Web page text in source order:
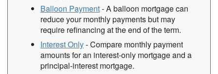
Balloon Payment- A balloon mortgage can
reduce your monthly payments but may
require refinancing at the end of the term.
Interest Only- Compare monthly payment
amounts for an interest-only mortgage and a
principal-interest mortgage.